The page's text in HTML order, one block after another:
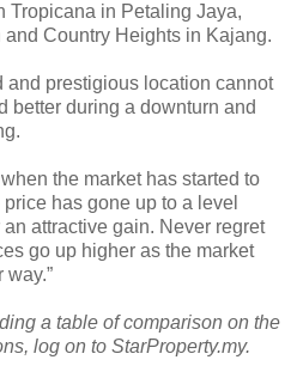
Tropicana in Petaling Jaya,
Country Heights in Kajang.
and prestigious location cannot
better during a downturn and
the market has started to
has gone up to a level
attractive gain. Never regret
go up higher as the market
way.”
a table of comparison on the
log on to StarProperty.my.